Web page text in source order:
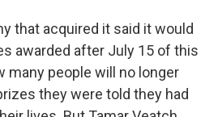
that acquired it said it would
awarded after July 15 of this
many people will no longer
they were told they had